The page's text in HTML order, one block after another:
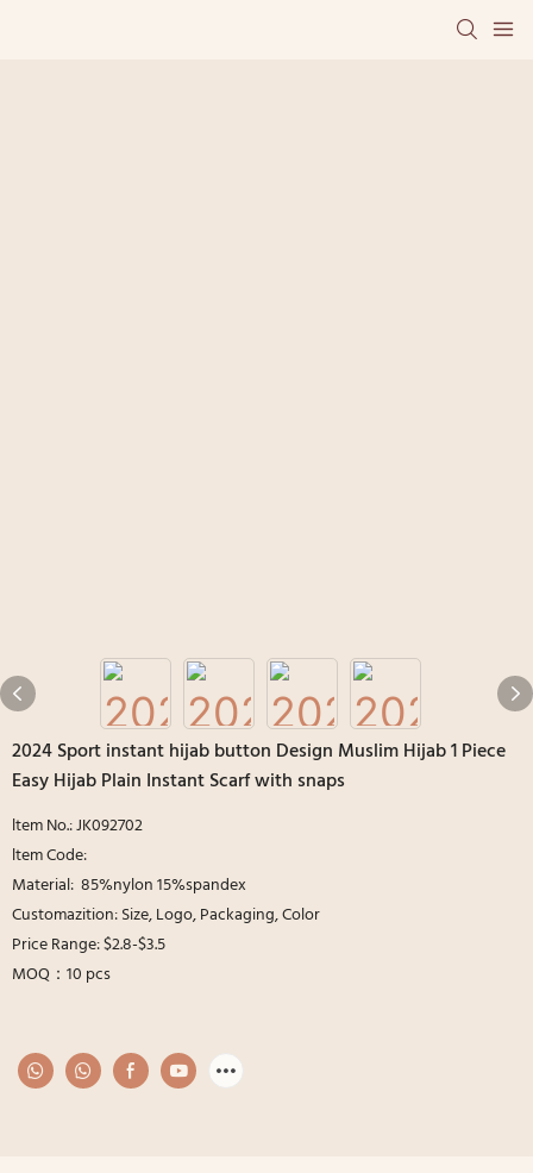
2024 Sport instant hijab button Design Muslim Hijab 1 Piece
Easy Hijab Plain Instant Scarf with snaps
ltem No.: JK092702
ltem Code:
Material: 85%nylon 15%spandex
Customazition: Size, Logo, Packaging, Color
Price Range: $2.8-$3.5
MOQ：10 pcs